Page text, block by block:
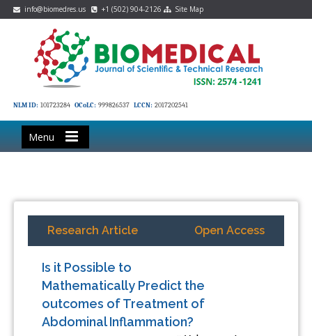
info@biomedres.us +1 (502) 904-2126 Site Map
NLM ID: 101723284 OCoLC: 999826537 LCCN: 2017202541
Menu
Research Article Open Access
Is it Possible to
Mathematically Predict the
outcomes of Treatment of
Abdominal Inflammation?